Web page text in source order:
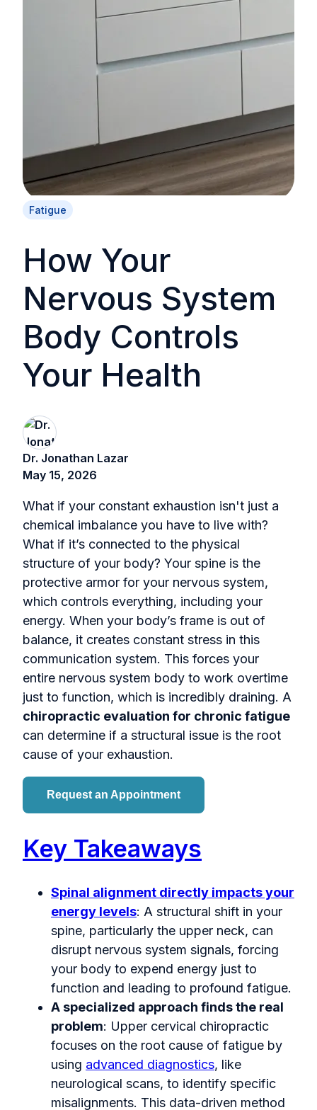
Fatigue
How Your
Nervous System
Body Controls
Your Health
Dr. Jonathan Lazar
May 15, 2026
What if your constant exhaustion isn't just a
chemical imbalance you have to live with?
What if it’s connected to the physical
structure of your body? Your spine is the
protective armor for your nervous system,
which controls everything, including your
energy. When your body’s frame is out of
balance, it creates constant stress in this
communication system. This forces your
entire nervous system body to work overtime
just to function, which is incredibly draining. A
chiropractic evaluation for chronic fatigue
can determine if a structural issue is the root
cause of your exhaustion.
Request an Appointment
Key Takeaways
Spinal alignment directly impacts your
energy levels: A structural shift in your
spine, particularly the upper neck, can
disrupt nervous system signals, forcing
your body to expend energy just to
function and leading to profound fatigue.
A specialized approach finds the real
problem: Upper cervical chiropractic
focuses on the root cause of fatigue by
using advanced diagnostics, like
neurological scans, to identify specific
misalignments. This data-driven method